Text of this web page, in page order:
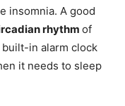
insomnia. A good
rhythm of
in alarm clock
it needs to sleep